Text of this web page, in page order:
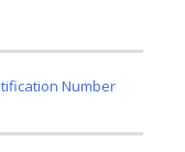
Number